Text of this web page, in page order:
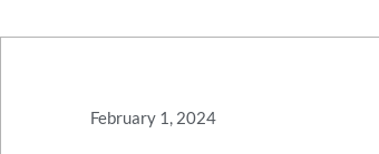
February 1, 2024